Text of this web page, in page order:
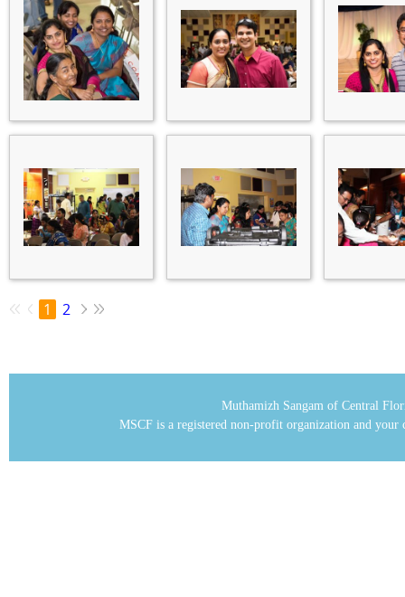
1 2
Muthamizh Sangam of Central
MSCF is a registered non-profit organization and